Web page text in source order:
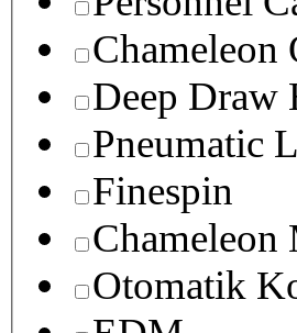
Chameleon
Deep Draw
Pneumatic
Finespin
Chameleon
Otomatik